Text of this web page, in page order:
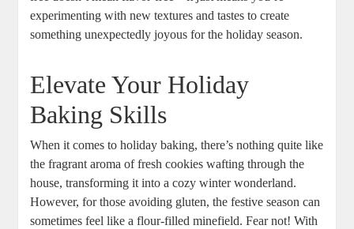
experimenting with new‌ textures and tastes to create
something unexpectedly joyous for the holiday season.
Elevate Your Holiday
Baking Skills
When it⁣ comes ⁢to holiday baking, there’s ⁣nothing quite like
the fragrant aroma of fresh ⁣cookies wafting through the
house, transforming it into a cozy winter wonderland.
However, for ⁢those avoiding gluten, the festive⁣ season can
sometimes feel like a flour-filled minefield. Fear not!​ With